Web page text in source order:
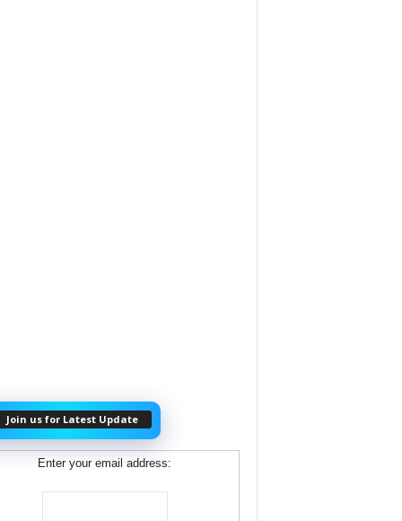
Join us for Latest Update
Enter your email address: